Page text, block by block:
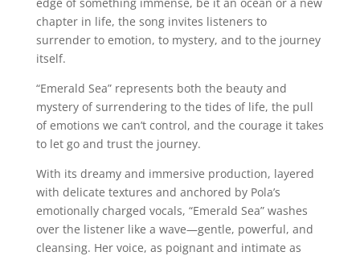
edge of something immense, be it an ocean or a new
chapter in life, the song invites listeners to
surrender to emotion, to mystery, and to the journey
itself.
“Emerald Sea” represents both the beauty and
mystery of surrendering to the tides of life, the pull
of emotions we can’t control, and the courage it takes
to let go and trust the journey.
With its dreamy and immersive production, layered
with delicate textures and anchored by Pola’s
emotionally charged vocals, “Emerald Sea” washes
over the listener like a wave—gentle, powerful, and
cleansing. Her voice, as poignant and intimate as